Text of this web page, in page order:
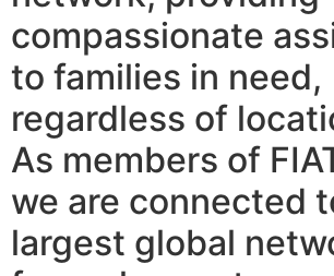
compassionate
to families in need,
regardless of
As members of
we are connected
largest global